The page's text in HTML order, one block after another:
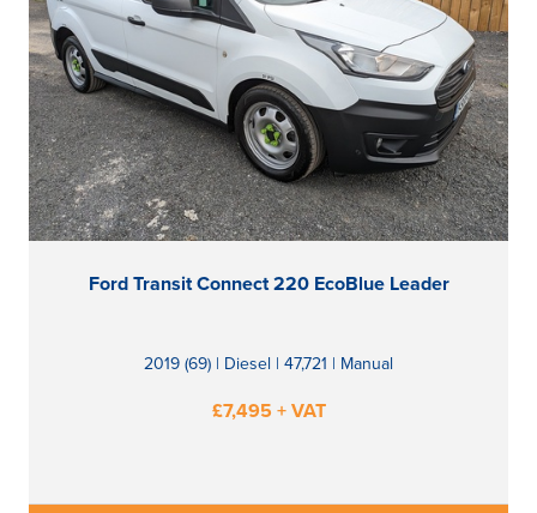
Ford Transit Connect 220 EcoBlue Leader
2019 (69) | Diesel | 47,721 | Manual
£7,495 + VAT